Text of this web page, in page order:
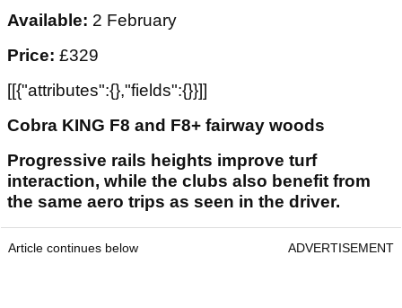
Available: 2 February
Price: £329
[[{"attributes":{},"fields":{}}]]
Cobra KING F8 and F8+ fairway woods
Progressive rails heights improve turf
interaction, while the clubs also benefit from
the same aero trips as seen in the driver.
Article continues below ADVERTISEMENT